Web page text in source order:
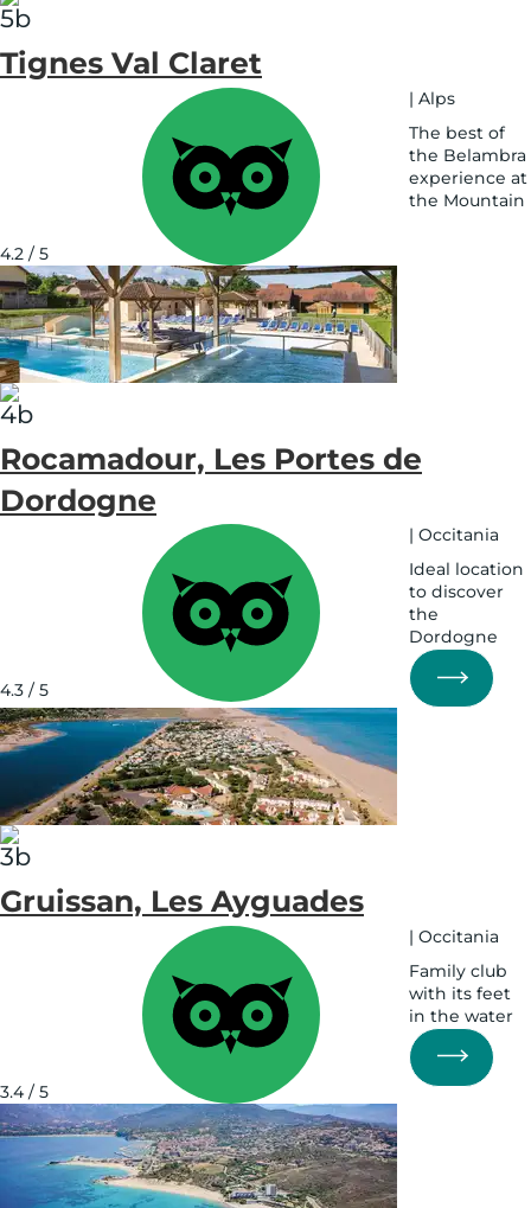
Tignes Val Claret
4.2 / 5
| Alps
The best of
the Belambra
experience at
the Mountain
on
map
Rocamadour, Les Portes de
Dordogne
4.3 / 5
| Occitania
Ideal location
to discover
the
Dordogne
on
map
See
on
map
Gruissan, Les Ayguades
3.4 / 5
| Occitania
Family club
with its feet
in the water
on
map
See
on
map